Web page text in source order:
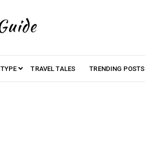
TRAVEL TALES TRENDING POSTS